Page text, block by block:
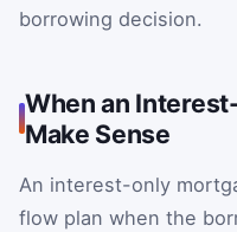
borrowing decision.
When an
Make Sense
An interest-only
flow plan when the